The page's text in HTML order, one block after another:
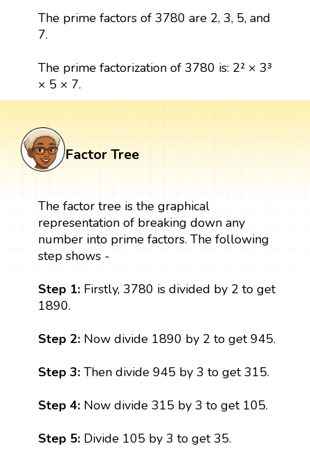
The prime factors of 3780 are 2, 3, 5, and
7.
The prime factorization of 3780 is: 2² × 3³
× 5 × 7.
Factor Tree
The factor tree is the graphical
representation of breaking down any
number into prime factors. The following
step shows -
Step 1: Firstly, 3780 is divided by 2 to get
1890.
Step 2:Now divide 1890 by 2 to get 945.
Step 3: Then divide 945 by 3 to get 315.
Step 4:Now divide 315 by 3 to get 105.
Step 5: Divide 105 by 3 to get 35.